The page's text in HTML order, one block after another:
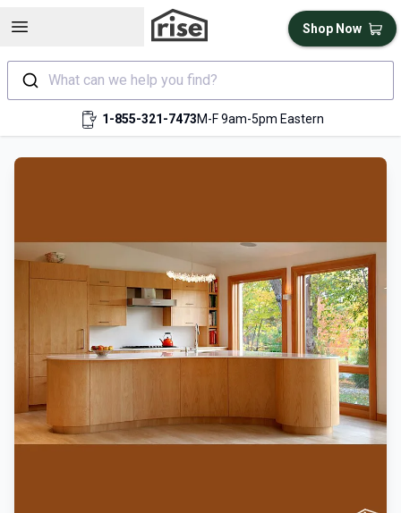
Open sidebar
What can we help you find?
1-855-321-7473M-F 9am-5pm Eastern
Shop Now